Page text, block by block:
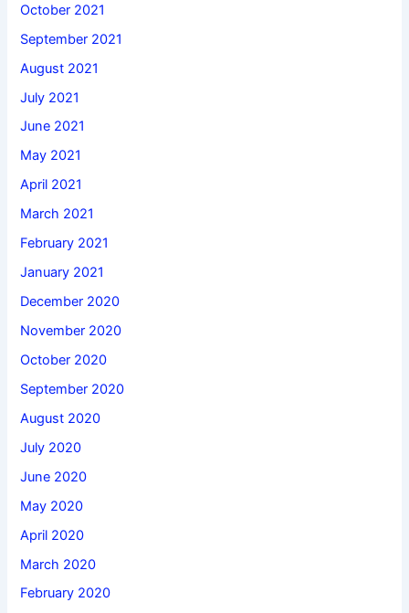
October 2021
September 2021
August 2021
July 2021
June 2021
May 2021
April 2021
March 2021
February 2021
January 2021
December 2020
November 2020
October 2020
September 2020
August 2020
July 2020
June 2020
May 2020
April 2020
March 2020
February 2020